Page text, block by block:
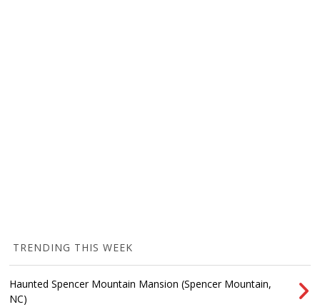
TRENDING THIS WEEK
Haunted Spencer Mountain Mansion (Spencer Mountain,
NC)